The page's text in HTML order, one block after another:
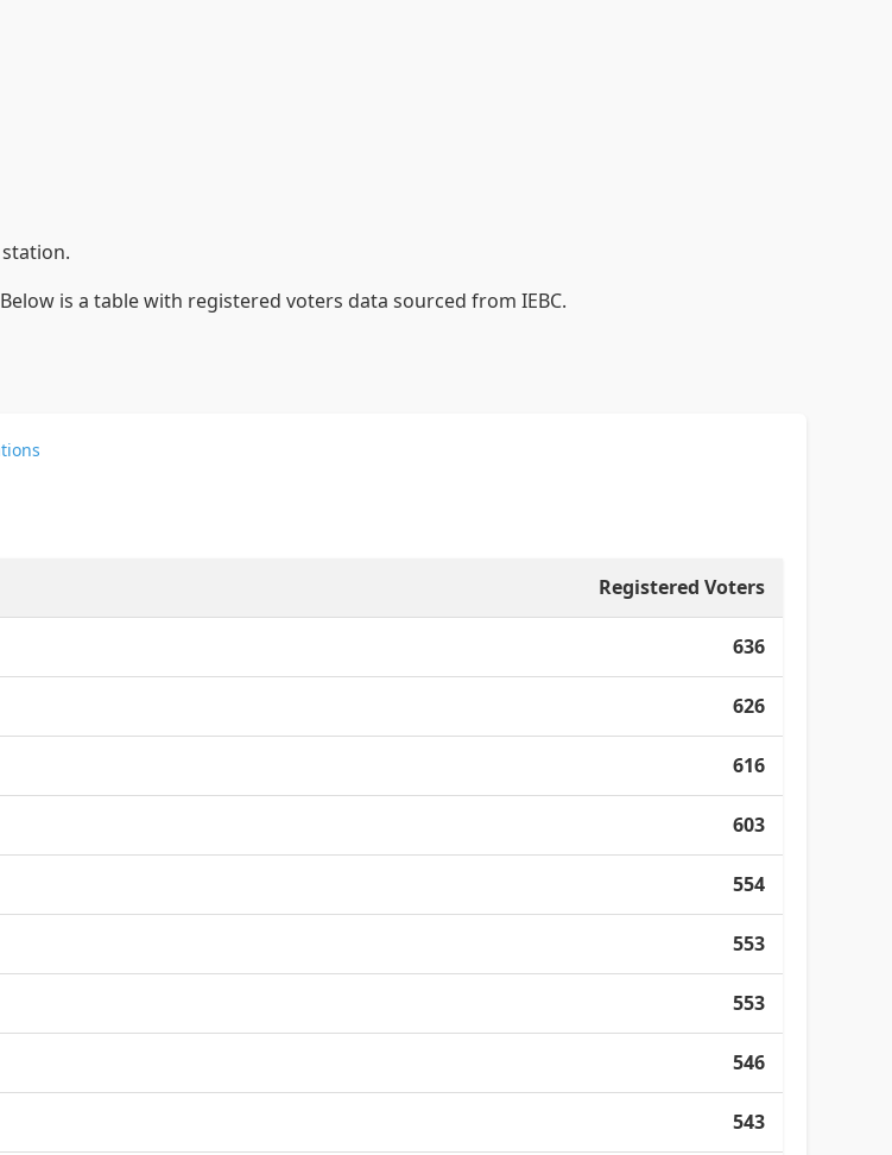
is a table with registered voters data sourced from IEBC.
Registered Voters
636
626
616
603
554
553
553
546
543